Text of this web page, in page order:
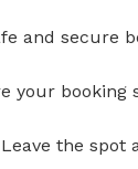
and secure
your
the spot